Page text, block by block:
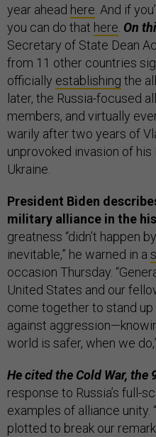
year ahead here . And if
you can do that here On
Secretary of State Dean
from 11 other countries
officially establishing the
later, the Russia-focused
members, and virtually
warily after two years of
unprovoked invasion of
Ukraine.
President Biden
military alliance in the
greatness “didn’t happen
inevitable,” he warned in a
occasion Thursday.
United States and our
come together to stand
against
world is safer, when we
He cited the Cold War, the
response to Russia’s full-
examples of alliance unity.
plotted to break our